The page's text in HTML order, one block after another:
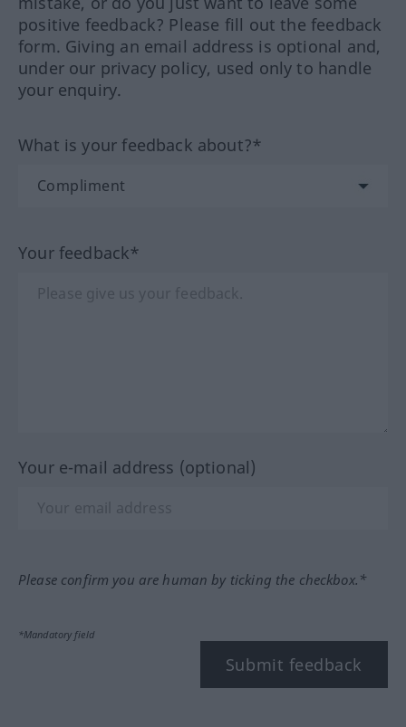
positive feedback? Please fill out the feedback
form. Giving an email address is optional and,
under our privacy policy, used only to handle
your enquiry.
What is your feedback about?*
Your feedback*
Your e-mail address (optional)
Please confirm you are human by ticking the checkbox.*
*Mandatory field
Submit feedback